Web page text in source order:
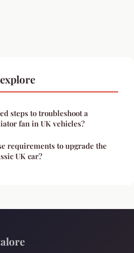
steps to troubleshoot a
fan in UK vehicles?
requirements to upgrade the
UK car?